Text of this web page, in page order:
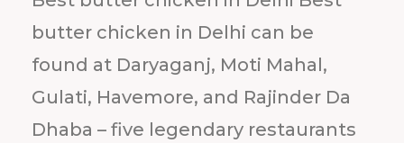
butter chicken in Delhi can be
found at Daryaganj, Moti Mahal,
Gulati, Havemore, and Rajinder Da
Dhaba – five legendary restaurants